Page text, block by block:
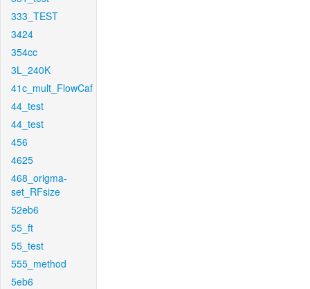
333_TEST
3424
354cc
3L_240K
41c_mult_FlowCaf
44_test
44_test
456
4625
468_origma-
set_RFsize
52eb6
55_ft
55_test
555_method
5eb6